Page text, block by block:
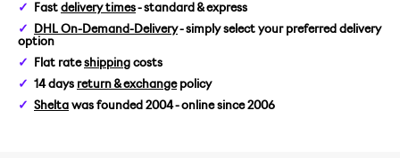
US 5/EUR 37 1/3
US 6/EUR 38 2/3
Fast delivery times- standard & express
DHL On-Demand-Delivery- simply select your preferred delivery
option
Flat rateshipping costs
14 days return & exchangepolicy
Shelta was founded 2004 - online since 2006